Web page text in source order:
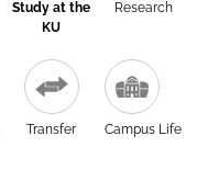
Study at the
KU
Research
Transfer Campus Life